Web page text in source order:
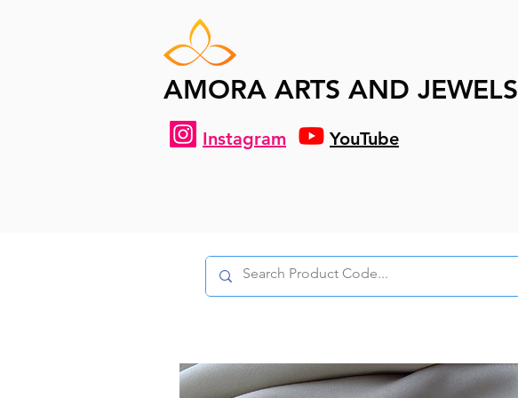
AMORA ARTS AND JEWELS
Instagram YouTube